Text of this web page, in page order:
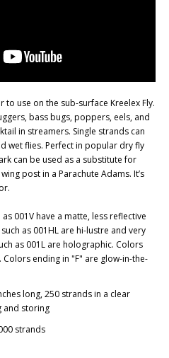
use on the sub-surface Kreelex Fly.
bass bugs, poppers, eels, and
in streamers. Single strands can
wet flies. Perfect in popular dry fly
can be used as a substitute for
post in a Parachute Adams. It’s
001V have a matte, less reflective
as 001HL are hi-lustre and very
as 001L are holographic. Colors
ending in "F" are glow-in-the-
long, 250 strands in a clear
and storing
strands